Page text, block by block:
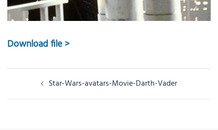
Download file >
navigation
Star-Wars-avatars-Movie-Darth-Vader